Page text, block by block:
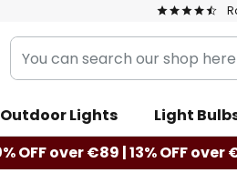
You
can
our
shop
here
Outdoor Lights Light
OFF over €89 | 13% OFF over